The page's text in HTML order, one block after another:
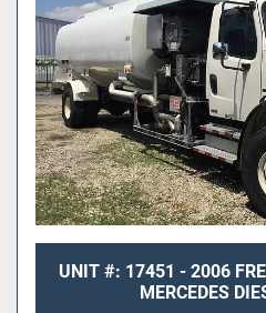
UNIT #: 17451 - 2006
MERCEDES